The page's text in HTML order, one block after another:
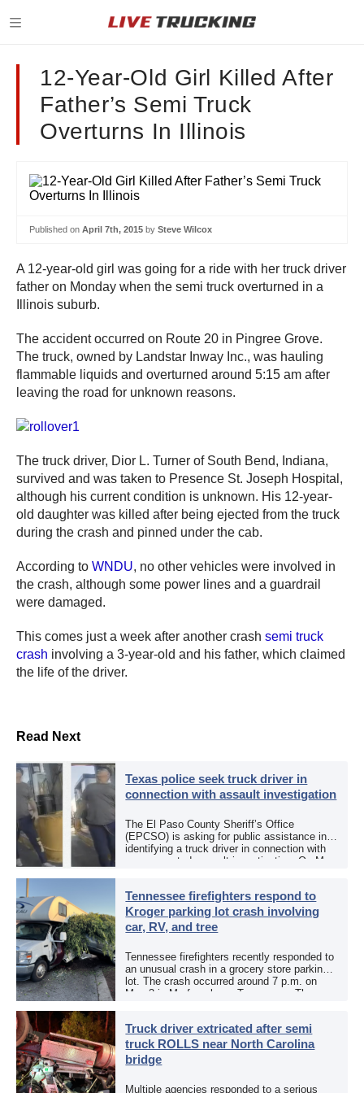
12-Year-Old Girl Killed After
Father’s Semi Truck
Overturns In Illinois
Published on April 7th, 2015 by Steve Wilcox
A 12-year-old girl was going for a ride with her truck driver
father on Monday when the semi truck overturned in a
Illinois suburb.
The accident occurred on Route 20 in Pingree Grove.
The truck, owned by Landstar Inway Inc., was hauling
flammable liquids and overturned around 5:15 am after
leaving the road for unknown reasons.
The truck driver, Dior L. Turner of South Bend, Indiana,
survived and was taken to Presence St. Joseph Hospital,
although his current condition is unknown. His 12-year-
old daughter was killed after being ejected from the truck
during the crash and pinned under the cab.
According to WNDU, no other vehicles were involved in
the crash, although some power lines and a guardrail
were damaged.
This comes just a week after another crash semi truck
crash involving a 3-year-old and his father, which claimed
the life of the driver.
Read Next
Texas police seek truck driver in
connection with assault investigation
The El Paso County Sheriff’s Office
(EPCSO) is asking for public assistance in
identifying a truck driver in connection with
an aggravated assault investigation. On May
Tennessee firefighters respond to
Kroger parking lot crash involving
car, RV, and tree
Tennessee firefighters recently responded to
an unusual crash in a grocery store parking
lot. The crash occurred around 7 p.m. on
May 3 in Murfreesboro, Tennessee. The
Truck driver extricated after semi
truck ROLLS near North Carolina
bridge
Multiple agencies responded to a serious